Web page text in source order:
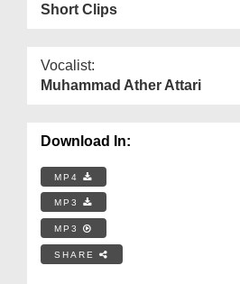
Short Clips
Vocalist:
Muhammad Ather Attari
Download In:
MP4
MP3
MP3
SHARE